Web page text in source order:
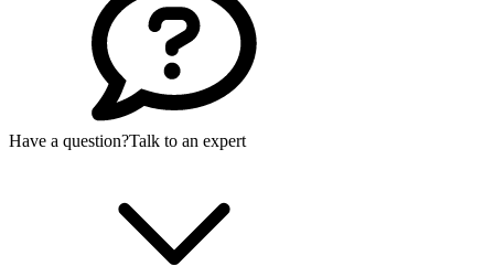
Have a question?Talk to an expert